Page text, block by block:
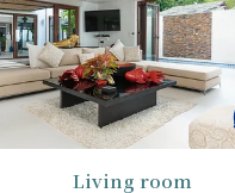
Living room